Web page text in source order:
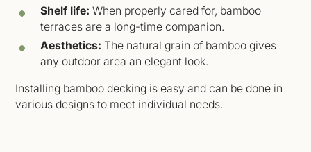
Shelf life: When properly cared for, bamboo
terraces are a long-time companion.
Aesthetics: The natural grain of bamboo gives
any outdoor area an elegant look.
Installing bamboo decking is easy and can be done in
various designs to meet individual needs.